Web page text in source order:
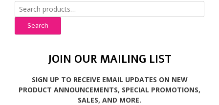
Search
for:
Search
JOIN OUR MAILING LIST
SIGN UP TO RECEIVE EMAIL UPDATES ON NEW
PRODUCT ANNOUNCEMENTS, SPECIAL PROMOTIONS,
SALES, AND MORE.